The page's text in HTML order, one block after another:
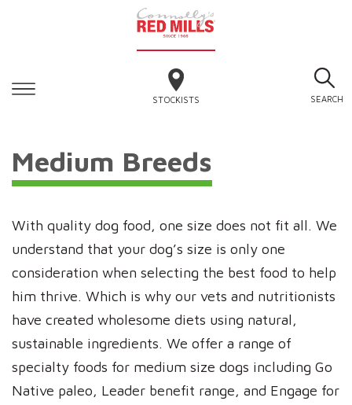
STOCKISTS SEARCH
Medium Breeds
With quality dog food, one size does not fit all. We
understand that your dog’s size is only one
consideration when selecting the best food to help
him thrive. Which is why our vets and nutritionists
have created wholesome diets using natural,
sustainable ingredients. We offer a range of
specialty foods for medium size dogs including Go
Native paleo, Leader benefit range, and Engage for